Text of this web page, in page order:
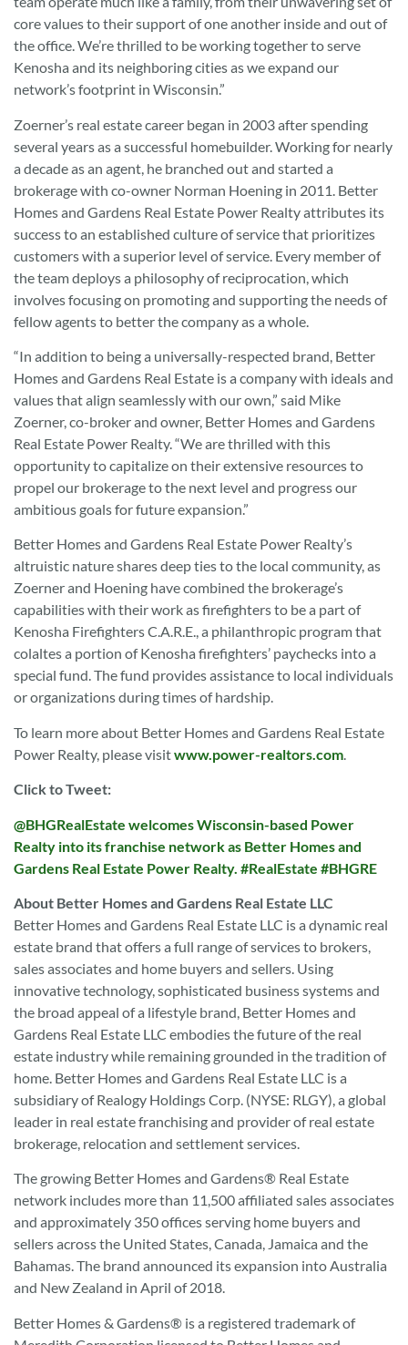
core values to their support of one another inside and out of
the office. We’re thrilled to be working together to serve
Kenosha and its neighboring cities as we expand our
network’s footprint in Wisconsin.”
Zoerner’s real estate career began in 2003 after spending
several years as a successful homebuilder. Working for nearly
a decade as an agent, he branched out and started a
brokerage with co-owner Norman Hoening in 2011. Better
Homes and Gardens Real Estate Power Realty attributes its
success to an established culture of service that prioritizes
customers with a superior level of service. Every member of
the team deploys a philosophy of reciprocation, which
involves focusing on promoting and supporting the needs of
fellow agents to better the company as a whole.
“In addition to being a universally-respected brand, Better
Homes and Gardens Real Estate is a company with ideals and
values that align seamlessly with our own,” said Mike
Zoerner, co-broker and owner, Better Homes and Gardens
Real Estate Power Realty. “We are thrilled with this
opportunity to capitalize on their extensive resources to
propel our brokerage to the next level and progress our
ambitious goals for future expansion.”
Better Homes and Gardens Real Estate Power Realty’s
altruistic nature shares deep ties to the local community, as
Zoerner and Hoening have combined the brokerage’s
capabilities with their work as firefighters to be a part of
Kenosha Firefighters C.A.R.E., a philanthropic program that
colaltes a portion of Kenosha firefighters’ paychecks into a
special fund. The fund provides assistance to local individuals
or organizations during times of hardship.
To learn more about Better Homes and Gardens Real Estate
Power Realty, please visitwww.power-realtors.com.
Click to Tweet:
@BHGRealEstate welcomes Wisconsin-based Power
Realty into its franchise network as Better Homes and
Gardens Real Estate Power Realty. #RealEstate #BHGRE
About Better Homes and Gardens Real Estate LLC
Better Homes and Gardens Real Estate LLC is a dynamic real
estate brand that offers a full range of services to brokers,
sales associates and home buyers and sellers. Using
innovative technology, sophisticated business systems and
the broad appeal of a lifestyle brand, Better Homes and
Gardens Real Estate LLC embodies the future of the real
estate industry while remaining grounded in the tradition of
home. Better Homes and Gardens Real Estate LLC is a
subsidiary of Realogy Holdings Corp. (NYSE: RLGY), a global
leader in real estate franchising and provider of real estate
brokerage, relocation and settlement services.
The growing Better Homes and Gardens® Real Estate
network includes more than 11,500 affiliated sales associates
and approximately 350 offices serving home buyers and
sellers across the United States, Canada, Jamaica and the
Bahamas. The brand announced its expansion into Australia
and New Zealand in April of 2018.
Better Homes & Gardens® is a registered trademark of